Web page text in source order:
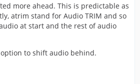
more ahead. This is predictable as
atrim stand for Audio TRIM and so
at start and the rest of audio
to shift audio behind.